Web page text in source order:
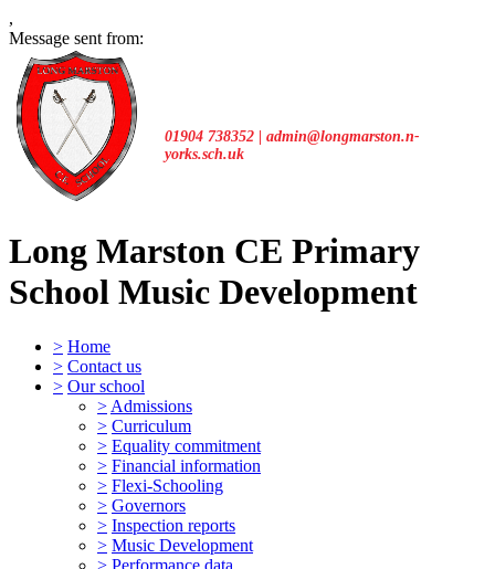
,
Message sent from:
Long Marston CE Primary
School Music Development
01904 738352 | admin@longmarston.n-
yorks.sch.uk
> Home
> Contact us
> Our school
> Admissions
> Curriculum
> Equality commitment
> Financial information
> Flexi-Schooling
> Governors
> Inspection reports
> Music Development
> Performance data